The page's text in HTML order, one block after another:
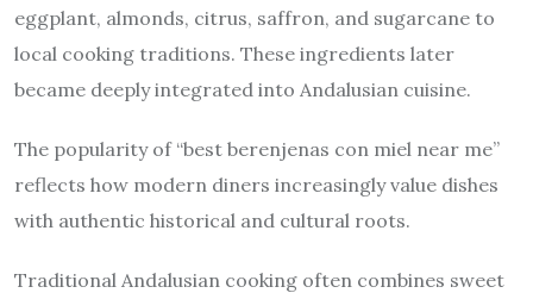
eggplant, almonds, citrus, saffron, and sugarcane to
local cooking traditions. These ingredients later
became deeply integrated into Andalusian cuisine.
The popularity of “best berenjenas con miel near me”
reflects how modern diners increasingly value dishes
with authentic historical and cultural roots.
Traditional Andalusian cooking often combines sweet